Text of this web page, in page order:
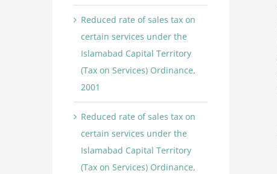
Reduced rate of sales tax on
certain services under the
Islamabad Capital Territory
(Tax on Services) Ordinance,
2001
Reduced rate of sales tax on
certain services under the
Islamabad Capital Territory
(Tax on Services) Ordinance,